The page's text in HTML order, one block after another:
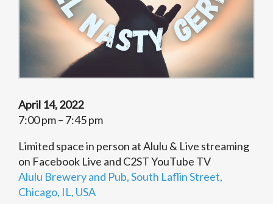
April 14, 2022
7:00 pm – 7:45 pm
Limited space in person at Alulu & Live streaming
on Facebook Live and C2ST YouTube TV
Alulu Brewery and Pub, South Laflin Street,
Chicago, IL, USA